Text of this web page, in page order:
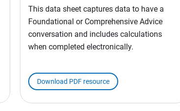
This data sheet captures data to have a
Foundational or Comprehensive Advice
conversation and includes calculations
when completed electronically.
Download PDF resource